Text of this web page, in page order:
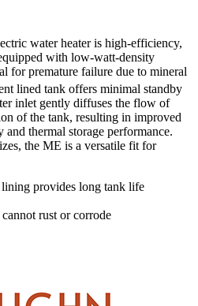
water heater is high-efficiency,
with low-watt-density
for premature failure due to mineral
lined tank offers minimal standby
inlet gently diffuses the flow of
of the tank, resulting in improved
thermal storage performance.
the ME is a versatile fit for
lining provides long tank life
rust or corrode